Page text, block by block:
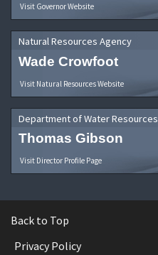
Visit Governor Website
Natural Resources Agency
Wade Crowfoot
Visit Natural Resources Website
Department of Water Resources
Thomas Gibson
Visit Director Profile Page
Back to Top
Privacy Policy